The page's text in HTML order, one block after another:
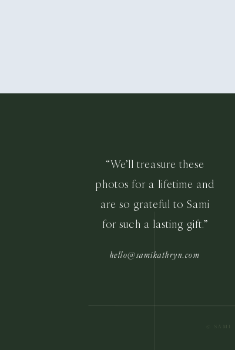
© SAMI
“We’ll treasure these
photos for a lifetime and
are so grateful to Sami
for such a lasting gift.”
hello@samikathryn.com